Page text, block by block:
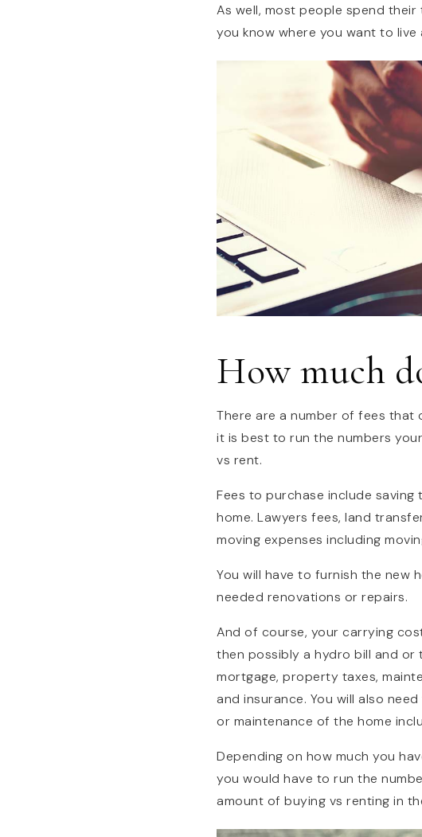
As well, most people spend
you know where you want to
How much
There are a number of fees that
it is best to run the numbers
vs rent.
Fees to purchase include
home. Lawyers fees, land
moving expenses including
You will have to furnish the new
needed renovations or repairs.
And of course, your carrying
then possibly a hydro bill and or
mortgage, property taxes,
and insurance. You will also
or maintenance of the home
Depending on how much you
you would have to run the
amount of buying vs renting in